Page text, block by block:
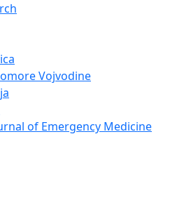
Vojvodine
of Emergency Medicine